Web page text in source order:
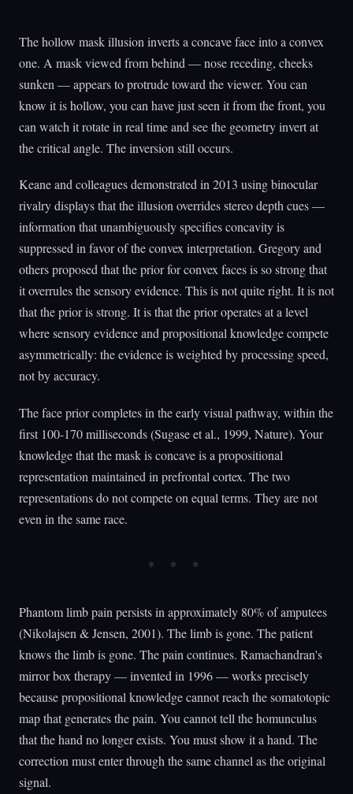
The hollow mask illusion inverts a concave face into a convex
one. A mask viewed from behind — nose receding, cheeks
sunken — appears to protrude toward the viewer. You can
know it is hollow, you can have just seen it from the front, you
can watch it rotate in real time and see the geometry invert at
the critical angle. The inversion still occurs.
Keane and colleagues demonstrated in 2013 using binocular
rivalry displays that the illusion overrides stereo depth cues —
information that unambiguously specifies concavity is
suppressed in favor of the convex interpretation. Gregory and
others proposed that the prior for convex faces is so strong that
it overrules the sensory evidence. This is not quite right. It is not
that the prior is strong. It is that the prior operates at a level
where sensory evidence and propositional knowledge compete
asymmetrically: the evidence is weighted by processing speed,
not by accuracy.
The face prior completes in the early visual pathway, within the
first 100-170 milliseconds (Sugase et al., 1999, Nature). Your
knowledge that the mask is concave is a propositional
representation maintained in prefrontal cortex. The two
representations do not compete on equal terms. They are not
even in the same race.
Phantom limb pain persists in approximately 80% of amputees
(Nikolajsen & Jensen, 2001). The limb is gone. The patient
knows the limb is gone. The pain continues. Ramachandran's
mirror box therapy — invented in 1996 — works precisely
because propositional knowledge cannot reach the somatotopic
map that generates the pain. You cannot tell the homunculus
that the hand no longer exists. You must show it a hand. The
correction must enter through the same channel as the original
signal.